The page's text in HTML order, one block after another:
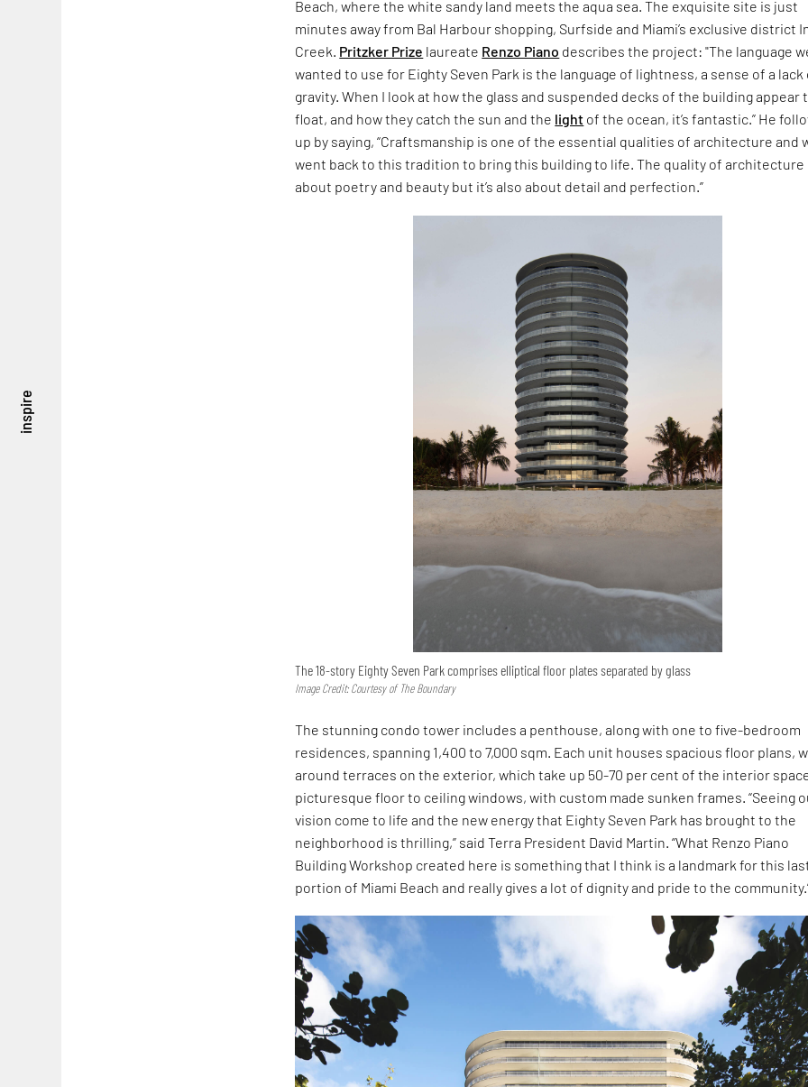
inspire
Beach, where the white sandy land meets the aqua sea. The exquisite site is just
minutes away from Bal Harbour shopping, Surfside and Miami’s exclusive district
Creek. Pritzker Prize laureate Renzo Piano describes the project: "The language
wanted to use for Eighty Seven Park is the language of lightness, a sense of a lack
gravity. When I look at how the glass and suspended decks of the building appear
float, and how they catch the sun and the light of the ocean, it’s fantastic.” He
up by saying, “Craftsmanship is one of the essential qualities of architecture and
went back to this tradition to bring this building to life. The quality of architecture
about poetry and beauty but it’s also about detail and perfection.”
The 18-story Eighty Seven Park comprises elliptical floor plates separated by glass
Image Credit: Courtesy of The Boundary
The stunning condo tower includes a penthouse, along with one to five-bedroom
residences, spanning 1,400 to 7,000 sqm. Each unit houses spacious floor plans,
around terraces on the exterior, which take up 50-70 per cent of the interior
picturesque floor to ceiling windows, with custom made sunken frames. “Seeing
vision come to life and the new energy that Eighty Seven Park has brought to the
neighborhood is thrilling,” said Terra President David Martin. “What Renzo Piano
Building Workshop created here is something that I think is a landmark for this
portion of Miami Beach and really gives a lot of dignity and pride to the